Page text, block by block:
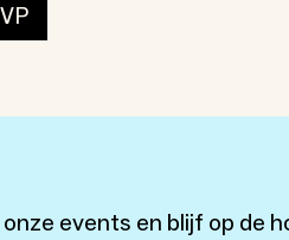
events en blijf op de